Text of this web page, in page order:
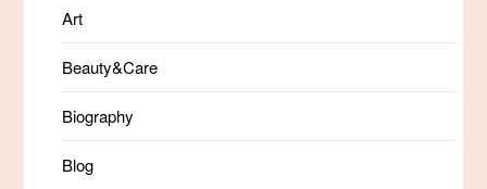
Art
Beauty&Care
Biography
Blog